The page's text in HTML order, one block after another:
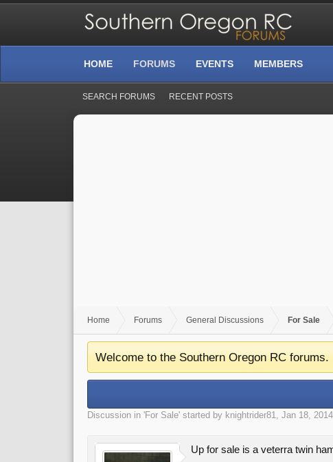
Home Forums General Discussions For Sale
Welcome to the Southern Oregon RC forums.
Discussion in 'For Sale' started by knightrider81, Jan 18, 2014
Up for sale is a veterra twin
HOME FORUMS
SEARCH FORUMS RECENT POSTS
EVENTS MEMBERS